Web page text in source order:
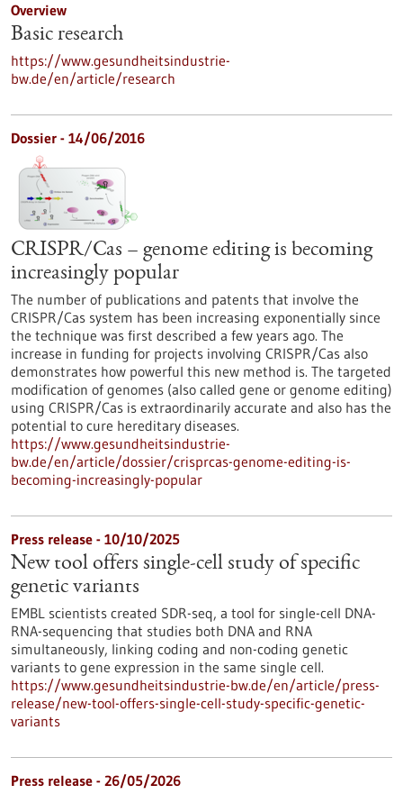
Overview
Basic research
https://www.gesundheitsindustrie-
bw.de/en/article/research
Dossier - 14/06/2016
CRISPR/Cas – genome editing is becoming
increasingly popular
The number of publications and patents that involve the
CRISPR/Cas system has been increasing exponentially since
the technique was first described a few years ago. The
increase in funding for projects involving CRISPR/Cas also
demonstrates how powerful this new method is. The targeted
modification of genomes (also called gene or genome editing)
using CRISPR/Cas is extraordinarily accurate and also has the
potential to cure hereditary diseases.
https://www.gesundheitsindustrie-
bw.de/en/article/dossier/crisprcas-genome-editing-is-
becoming-increasingly-popular
Press release - 10/10/2025
New tool offers single-cell study of specific
genetic variants
EMBL scientists created SDR-seq, a tool for single-cell DNA-
RNA-sequencing that studies both DNA and RNA
simultaneously, linking coding and non-coding genetic
variants to gene expression in the same single cell.
https://www.gesundheitsindustrie-bw.de/en/article/press-
release/new-tool-offers-single-cell-study-specific-genetic-
variants
Press release - 26/05/2026